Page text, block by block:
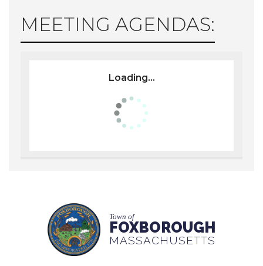
MEETING AGENDAS:
Loading...
Town of
FOXBOROUGH
MASSACHUSETTS